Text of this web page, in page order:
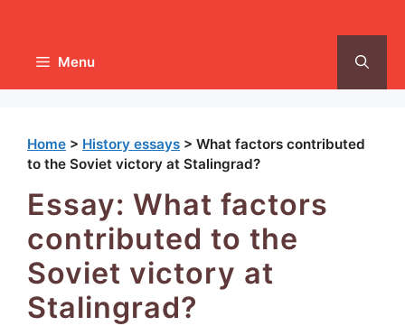
Menu
Home > History essays > What factors contributed
to the Soviet victory at Stalingrad?
Essay: What factors
contributed to the
Soviet victory at
Stalingrad?